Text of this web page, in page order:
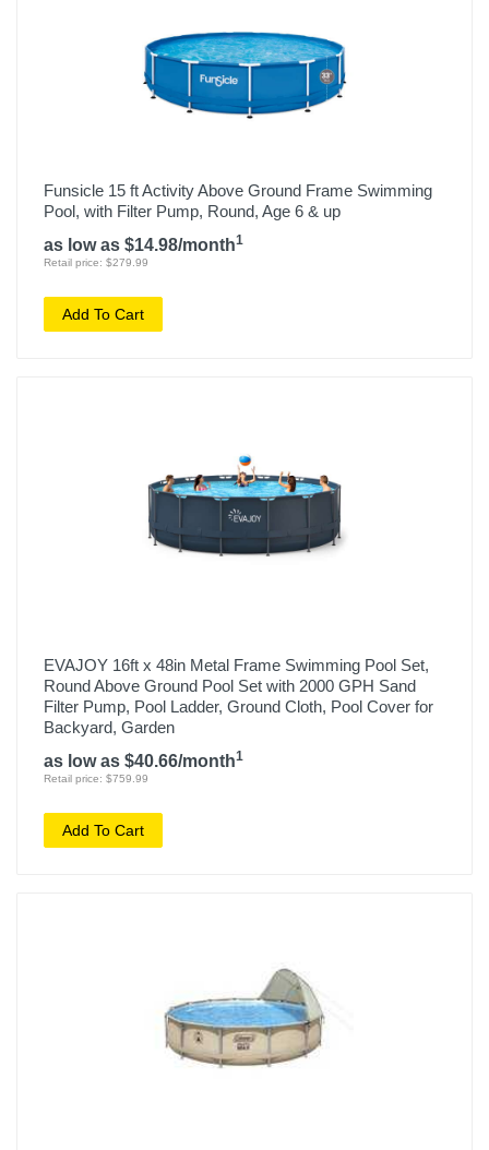
Funsicle 15 ft Activity Above Ground Frame Swimming
Pool, with Filter Pump, Round, Age 6 & up
as low as $14.98/month1
Retail price: $279.99
Add To Cart
EVAJOY 16ft x 48in Metal Frame Swimming Pool Set,
Round Above Ground Pool Set with 2000 GPH Sand
Filter Pump, Pool Ladder, Ground Cloth, Pool Cover for
Backyard, Garden
as low as $40.66/month1
Retail price: $759.99
Add To Cart